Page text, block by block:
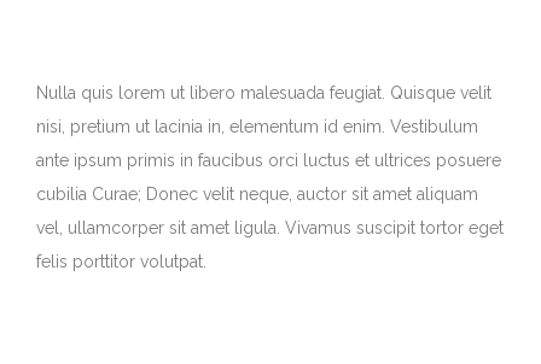
Nulla quis lorem ut libero malesuada feugiat. Quisque velit
nisi, pretium ut lacinia in, elementum id enim. Vestibulum
ante ipsum primis in faucibus orci luctus et ultrices posuere
cubilia Curae; Donec velit neque, auctor sit amet aliquam
vel, ullamcorper sit amet ligula. Vivamus suscipit tortor eget
felis porttitor volutpat.